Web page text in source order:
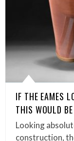
IF THE EAMES
THIS WOULD
Looking
construction,